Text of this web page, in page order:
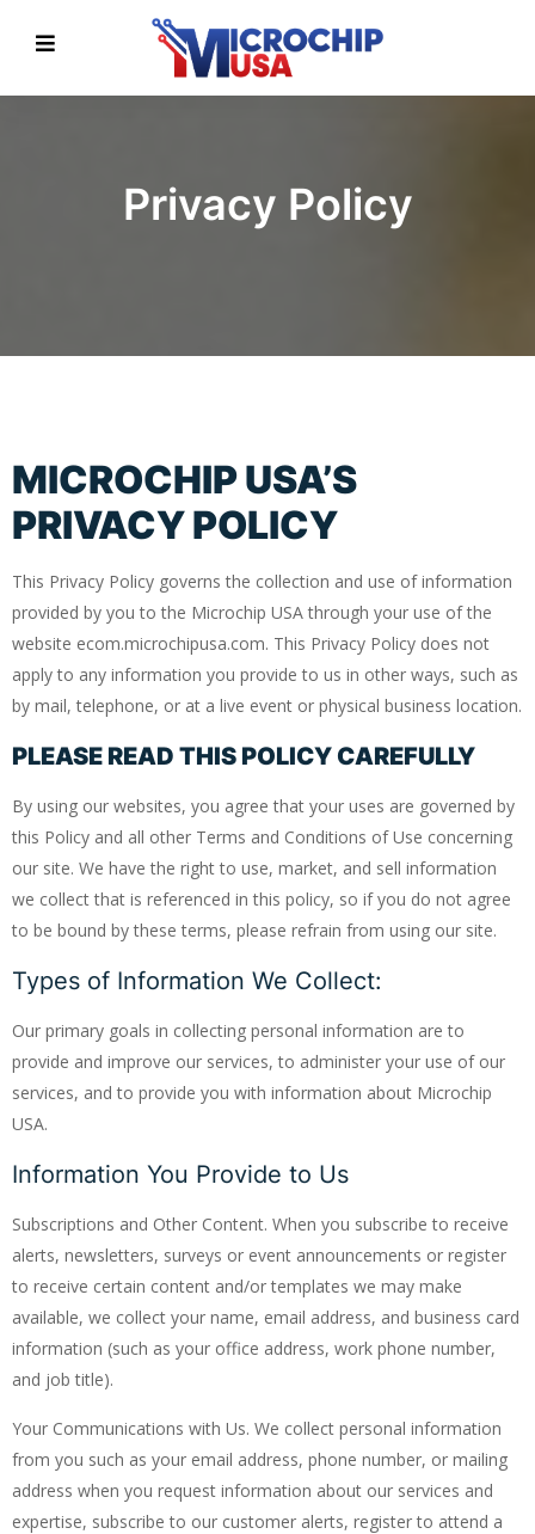
Privacy Policy
MICROCHIP USA’S
PRIVACY POLICY
This Privacy Policy governs the collection and use of information
provided by you to the Microchip USA through your use of the
website ecom.microchipusa.com. This Privacy Policy does not
apply to any information you provide to us in other ways, such as
by mail, telephone, or at a live event or physical business location.
PLEASE READ THIS POLICY CAREFULLY
By using our websites, you agree that your uses are governed by
this Policy and all other Terms and Conditions of Use concerning
our site. We have the right to use, market, and sell information
we collect that is referenced in this policy, so if you do not agree
to be bound by these terms, please refrain from using our site.
Types of Information We Collect:
Our primary goals in collecting personal information are to
provide and improve our services, to administer your use of our
services, and to provide you with information about Microchip
USA.
Information You Provide to Us
Subscriptions and Other Content. When you subscribe to receive
alerts, newsletters, surveys or event announcements or register
to receive certain content and/or templates we may make
available, we collect your name, email address, and business card
information (such as your office address, work phone number,
and job title).
Your Communications with Us. We collect personal information
from you such as your email address, phone number, or mailing
address when you request information about our services and
expertise, subscribe to our customer alerts, register to attend a